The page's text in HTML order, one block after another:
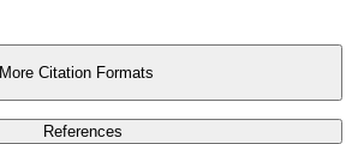
More Citation Formats
References